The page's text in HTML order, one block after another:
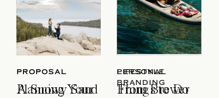
PROPOSAL
A Snowy Sand
LIFESTYLE
Things to Do
PROPOSAL
Planning Your
PERSONAL
BRANDING
From Brewer